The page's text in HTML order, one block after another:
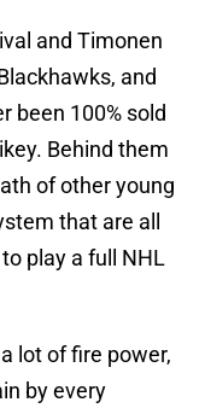
and Timonen
and
been 100% sold
Behind them
of other young
that are all
play a full NHL
lot of fire power,
by every